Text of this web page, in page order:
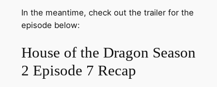
In the meantime, check out the trailer for the
episode below:
House of the Dragon Season
2 Episode 7 Recap